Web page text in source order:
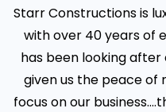
Starr Constructions is
with over 40 years of
has been looking after
given us the peace of
focus on our business...